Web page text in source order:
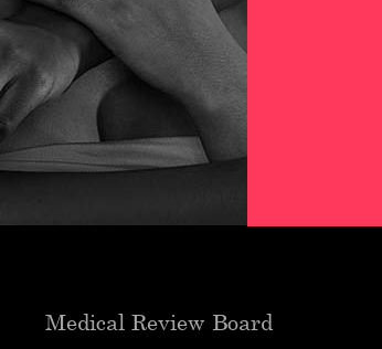
Medical Review Board